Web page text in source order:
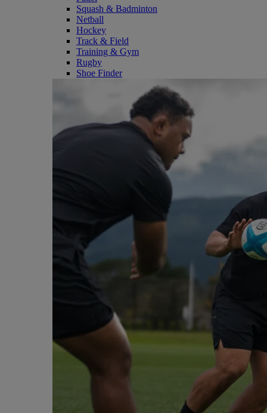
Squash & Badminton
Netball
Hockey
Track & Field
Training & Gym
Rugby
Shoe Finder